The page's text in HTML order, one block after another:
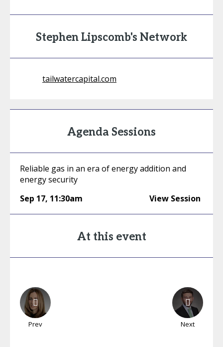
Stephen Lipscomb's Network
tailwatercapital.com
Agenda Sessions
Reliable gas in an era of energy addition and
energy security
Sep 17, 11:30am View Session
At this event
Prev Next